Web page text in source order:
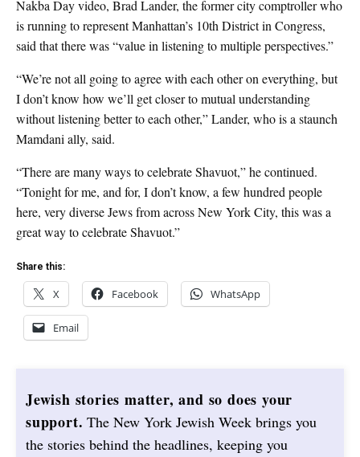
Nakba Day video, Brad Lander, the former city comptroller who
is running to represent Manhattan’s 10th District in Congress,
said that there was “value in listening to multiple perspectives.”
“We’re not all going to agree with each other on everything, but
I don’t know how we’ll get closer to mutual understanding
without listening better to each other,” Lander, who is a staunch
Mamdani ally, said.
“There are many ways to celebrate Shavuot,” he continued.
“Tonight for me, and for, I don’t know, a few hundred people
here, very diverse Jews from across New York City, this was a
great way to celebrate Shavuot.”
Share this:
X Facebook WhatsApp
Email
Jewish stories matter, and so does your
support. The New York Jewish Week brings you
the stories behind the headlines, keeping you